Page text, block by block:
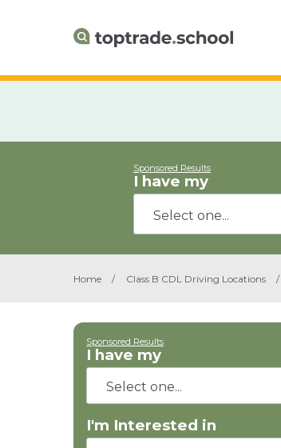
Sponsored Results
I have my
Home / Class B CDL Driving Locations /
Sponsored Results
I have my
I'm Interested in